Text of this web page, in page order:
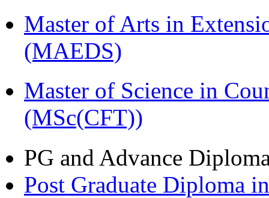
Master of Arts in
(MAEDS)
Master of Science in
(MSc(CFT))
PG and Advance
Post Graduate Diploma